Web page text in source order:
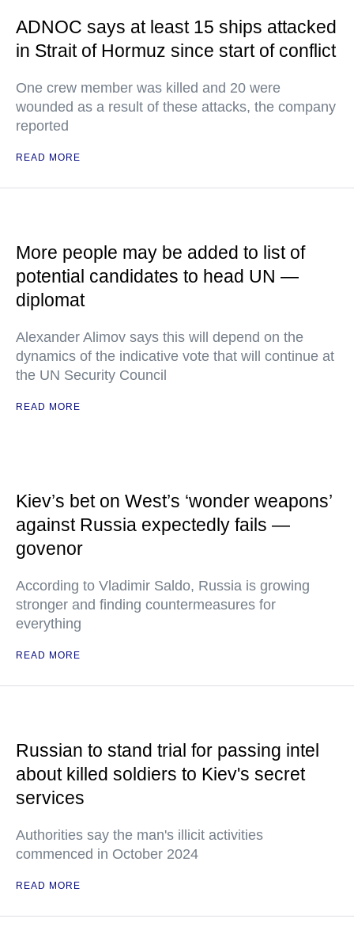
ADNOC says at least 15 ships attacked
in Strait of Hormuz since start of conflict
One crew member was killed and 20 were
wounded as a result of these attacks, the company
reported
READ MORE
More people may be added to list of
potential candidates to head UN —
diplomat
Alexander Alimov says this will depend on the
dynamics of the indicative vote that will continue at
the UN Security Council
READ MORE
Kiev’s bet on West’s ‘wonder weapons’
against Russia expectedly fails —
govenor
According to Vladimir Saldo, Russia is growing
stronger and finding countermeasures for
everything
READ MORE
Russian to stand trial for passing intel
about killed soldiers to Kiev's secret
services
Authorities say the man's illicit activities
commenced in October 2024
READ MORE